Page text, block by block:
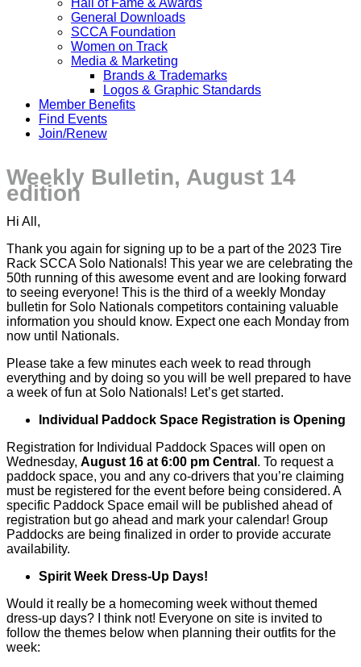
Hall of Fame & Awards
General Downloads
SCCA Foundation
Women on Track
Media & Marketing
Brands & Trademarks
Logos & Graphic Standards
Member Benefits
Find Events
Join/Renew
Weekly Bulletin, August 14
edition
Hi All,
Thank you again for signing up to be a part of the 2023 Tire
Rack SCCASolo Nationals! This year we are celebrating the
50th running of this awesome event and are looking forward
to seeing everyone! This is the third of a weekly Monday
bulletin for Solo Nationals competitors containing valuable
information you should know. Expect one each Monday from
now until Nationals.
Please take a few minutes each week to read through
everything and by doing so you will be well prepared to have
a week of fun at Solo Nationals! Let’s get started.
Individual Paddock Space Registration is Opening
Registration for Individual Paddock Spaces will open on
Wednesday, August 16 at 6:00 pm Central . To request a
paddock space, you and any co-drivers that you’re claiming
must be registered for the event before being considered. A
specific Paddock Space email will be published ahead of
registration but go ahead and mark your calendar! Group
Paddocks are being finalized in order to provide accurate
availability.
Spirit Week Dress-Up Days!
Would it really be a homecoming week without themed
dress-up days? I think not! Everyone on site is invited to
follow the themes below when planning their outfits for the
week: